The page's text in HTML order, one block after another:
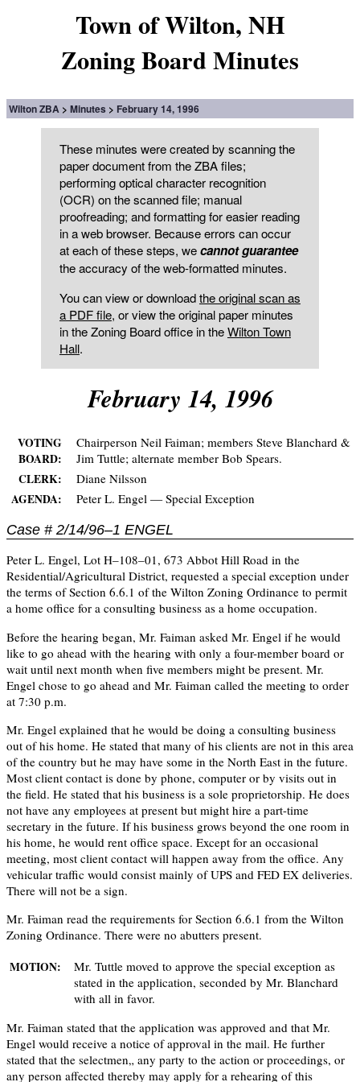
Town of Wilton, NH
Zoning Board Minutes
Wilton ZBA Minutes February 14, 1996
These minutes were created by scanning the
paper document from the ZBA files;
performing optical character recognition
(OCR) on the scanned file; manual
proofreading; and formatting for easier reading
in a web browser. Because errors can occur
at each of these steps, wecannot guarantee
the accuracy of the web-formatted minutes.
You can view or downloadthe original scan as
a PDF file, or view the original paper minutes
in the Zoning Board office in theWilton Town
Hall.
February 14, 1996
VOTING
BOARD:
Chairperson Neil Faiman; members Steve Blanchard &
Jim Tuttle; alternate member Bob Spears.
CLERK:
Diane Nilsson
AGENDA:
Peter L. Engel — Special Exception
Case # 2/14/96–1 ENGEL
Peter L. Engel, Lot H–108–01, 673 Abbot Hill Road in the
Residential/Agricultural District, requested a special exception under
the terms of Section 6.6.1 of the Wilton Zoning Ordinance to permit
a home office for a consulting business as a home occupation.
Before the hearing began, Mr. Faiman asked Mr. Engel if he would
like to go ahead with the hearing with only a four-member board or
wait until next month when five members might be present. Mr.
Engel chose to go ahead and Mr. Faiman called the meeting to order
at 7:30 p.m.
Mr. Engel explained that he would be doing a consulting business
out of his home. He stated that many of his clients are not in this area
of the country but he may have some in the North East in the future.
Most client contact is done by phone, computer or by visits out in
the field. He stated that his business is a sole proprietorship. He does
not have any employees at present but might hire a part-time
secretary in the future. If his business grows beyond the one room in
his home, he would rent office space. Except for an occasional
meeting, most client contact will happen away from the office. Any
vehicular traffic would consist mainly of UPS and FED EX deliveries.
There will not be a sign.
Mr. Faiman read the requirements for Section 6.6.1 from the Wilton
Zoning Ordinance. There were no abutters present.
MOTION:
Mr. Tuttle moved to approve the special exception as
stated in the application, seconded by Mr. Blanchard
with all in favor.
Mr. Faiman stated that the application was approved and that Mr.
Engel would receive a notice of approval in the mail. He further
stated that the selectmen„ any party to the action or proceedings, or
any person affected thereby may apply for a rehearing of this